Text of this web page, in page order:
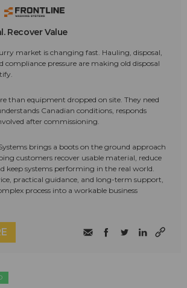
Recover Value
market is changing fast. Hauling, disposal,
compliance pressure are making old disposal
than equipment dropped on site. They need
Canadian conditions, responds
after commissioning.
brings a boots on the ground approach
customers recover usable material, reduce
keep systems performing in the real world.
practical guidance, and long-term support,
process into a workable business